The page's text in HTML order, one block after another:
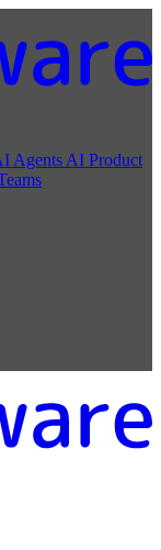
Agents AI Product